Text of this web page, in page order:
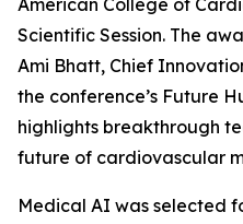
American College of
Scientific Session. The
Ami Bhatt, Chief
the conference’s Future
highlights breakthrough
future of cardiovascular
Medical AI was selected